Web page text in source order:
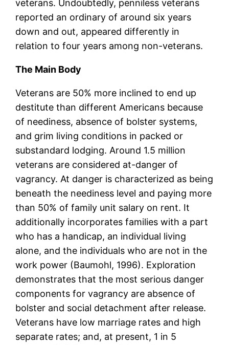
veterans. Undoubtedly, penniless veterans
reported an ordinary of around six years
down and out, appeared differently in
relation to four years among non-veterans.
The Main Body
Veterans are 50% more inclined to end up
destitute than different Americans because
of neediness, absence of bolster systems,
and grim living conditions in packed or
substandard lodging. Around 1.5 million
veterans are considered at-danger of
vagrancy. At danger is characterized as being
beneath the neediness level and paying more
than 50% of family unit salary on rent. It
additionally incorporates families with a part
who has a handicap, an individual living
alone, and the individuals who are not in the
work power (Baumohl, 1996). Exploration
demonstrates that the most serious danger
components for vagrancy are absence of
bolster and social detachment after release.
Veterans have low marriage rates and high
separate rates; and, at present, 1 in 5